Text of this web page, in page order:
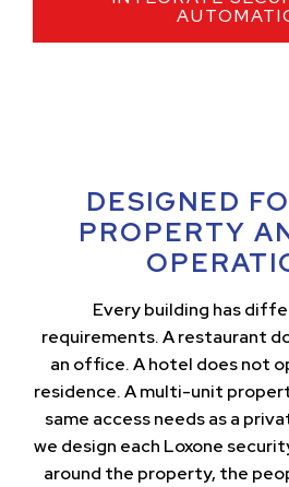
DESIGNED
PROPERTY
Every building has
requirements. A restaurant
an office. A hotel does not
residence. A multi-unit
same access needs as a
we design each Loxone
around the property, the